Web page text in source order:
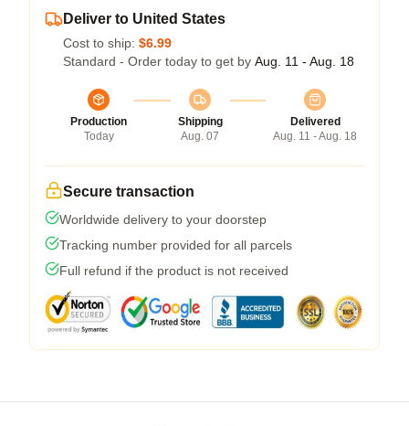
Deliver to United States
Cost to ship: $6.99
Standard - Order today to get by Aug. 11 - Aug. 18
Production
Today
Shipping
Aug. 07
Delivered
Aug. 11 - Aug. 18
Secure transaction
Worldwide delivery to your doorstep
Tracking number provided for all parcels
Full refund if the product is not received